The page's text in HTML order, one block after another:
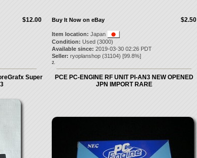
$12.00 $2.50
Buy It Now on eBay
Item location: Japan
Condition: Used (3000)
Available since: 2019-03-30 02:26 PDT
Seller: ryoplanshop(31104) [99.8%]
2.
Super
PCE PC-ENGINE RF UNIT PI-AN3 NEW OPENED
JPN IMPORT RARE